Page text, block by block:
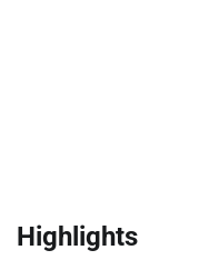
Highlights